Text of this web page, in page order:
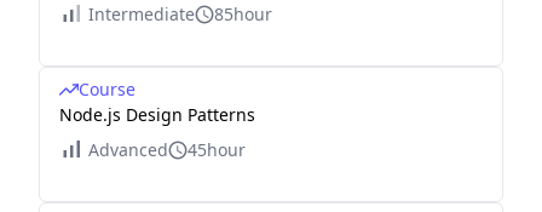
Intermediate
85hour
Course
Node.js Design Patterns
Advanced
45hour